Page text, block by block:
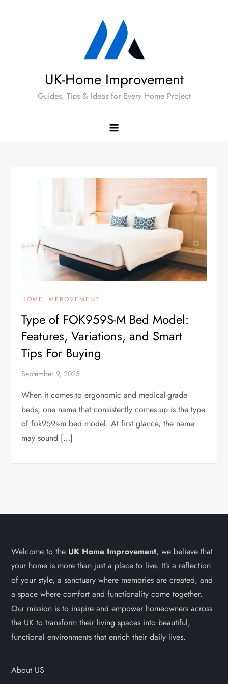
UK-Home Improvement
Guides, Tips & Ideas for Every Home Project
HOME IMPROVEMENT
Type of FOK959S-M Bed Model:
Features, Variations, and Smart
Tips For Buying
September 9, 2025
When it comes to ergonomic and medical-grade
beds, one name that consistently comes up is the type
of fok959s-m bed model. At first glance, the name
may sound […]
Welcome to the UK Home Improvement, we believe that
your home is more than just a place to live. It’s a reflection
of your style, a sanctuary where memories are created, and
a space where comfort and functionality come together.
Our mission is to inspire and empower homeowners across
the UK to transform their living spaces into beautiful,
functional environments that enrich their daily lives.
About US